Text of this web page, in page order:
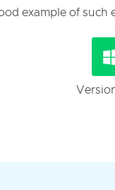
example of such